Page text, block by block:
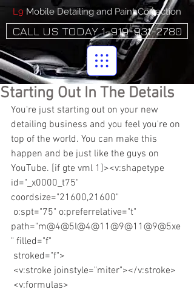
CALL US TODAY 1-919-931-2780
L9 Mobile Detailing and Paint Correction
Starting Out In The Details
You're just starting out on your new
detailing business and you feel you're on
top of the world. You can make this
happen and be just like the guys on
YouTube. [if gte vml 1]><v:shapetype
id="_x0000_t75"
coordsize="21600,21600"
path="m@4@5l@4@11@9@11@9@5xe
" filled="f"
stroked="f">
<v:stroke joinstyle="miter"></v:stroke>
<v:formulas>